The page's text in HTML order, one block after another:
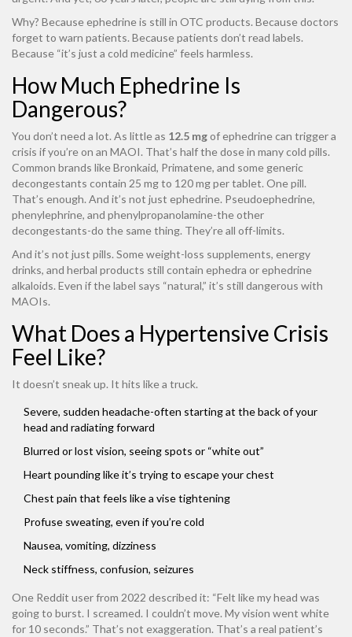
Why? Because ephedrine is still in OTC products. Because doctors
forget to warn patients. Because patients don’t read labels.
Because “it’s just a cold medicine” feels harmless.
How Much Ephedrine Is
Dangerous?
You don’t need a lot. As little as 12.5 mgof ephedrine can trigger a
crisis if you’re on an MAOI. That’s half the dose in many cold pills.
Common brands like Bronkaid, Primatene, and some generic
decongestants contain 25 mg to 120 mg per tablet. One pill.
That’s enough. And it’s not just ephedrine. Pseudoephedrine,
phenylephrine, and phenylpropanolamine-the other
decongestants-do the same thing. They’re all off-limits.
And it’s not just pills. Some weight-loss supplements, energy
drinks, and herbal products still contain ephedra or ephedrine
alkaloids. Even if the label says “natural,” it’s still dangerous with
MAOIs.
What Does a Hypertensive Crisis
Feel Like?
It doesn’t sneak up. It hits like a truck.
Severe, sudden headache-often starting at the back of your
head and radiating forward
Blurred or lost vision, seeing spots or “white out”
Heart pounding like it’s trying to escape your chest
Chest pain that feels like a vise tightening
Profuse sweating, even if you’re cold
Nausea, vomiting, dizziness
Neck stiffness, confusion, seizures
One Reddit user from 2022 described it: “Felt like my head was
going to burst. I screamed. I couldn’t move. My vision went white
for 10 seconds.” That’s not exaggeration. That’s a real patient’s